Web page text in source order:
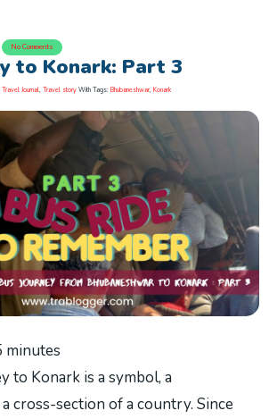
No Comments
to Konark: Part 3
Travel Journal, Travel story With Tags: Bhubaneshwar, Konark
minutes
to Konark is a symbol, a
cross-section of a country. Since